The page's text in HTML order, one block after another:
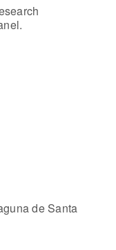
de Santa